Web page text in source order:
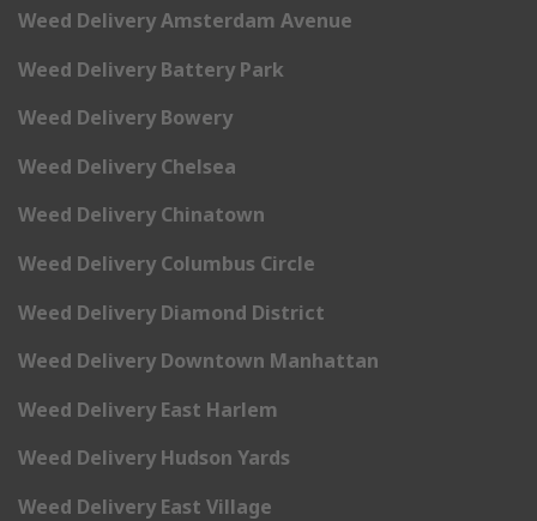
Weed Delivery Amsterdam Avenue
Weed Delivery Battery Park
Weed Delivery Bowery
Weed Delivery Chelsea
Weed Delivery Chinatown
Weed Delivery Columbus Circle
Weed Delivery Diamond District
Weed Delivery Downtown Manhattan
Weed Delivery East Harlem
Weed Delivery Hudson Yards
Weed Delivery East Village